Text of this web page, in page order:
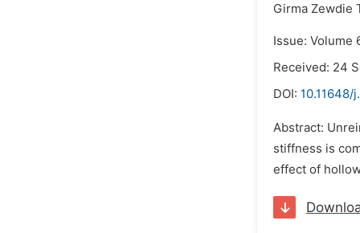
Girma Zewdie
Issue: Volume
Received: 24
DOI: 10.11648/
Abstract:
stiffness is
effect of